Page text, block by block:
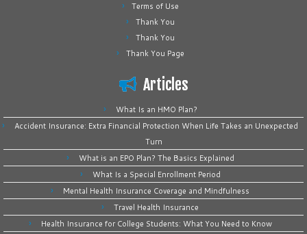
Terms of Use
Thank You
Thank You
Thank You Page
Articles
What Is an HMO Plan?
Accident Insurance: Extra Financial Protection When Life Takes an Unexpected
Turn
What is an EPO Plan? The Basics Explained
What Is a Special Enrollment Period
Mental Health Insurance Coverage and Mindfulness
Travel Health Insurance
Health Insurance for College Students: What You Need to Know